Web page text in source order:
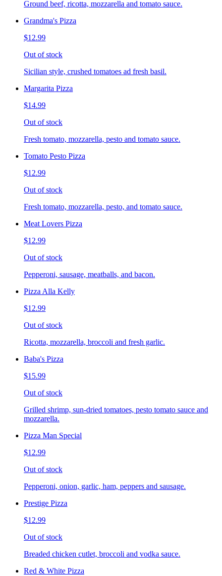
Ground beef, ricotta, mozzarella and tomato sauce.
Grandma's Pizza
$12.99
Out of stock
Sicilian style, crushed tomatoes ad fresh basil.
Margarita Pizza
$14.99
Out of stock
Fresh tomato, mozzarella, pesto and tomato sauce.
Tomato Pesto Pizza
$12.99
Out of stock
Fresh tomato, mozzarella, pesto, and tomato sauce.
Meat Lovers Pizza
$12.99
Out of stock
Pepperoni, sausage, meatballs, and bacon.
Pizza Alla Kelly
$12.99
Out of stock
Ricotta, mozzarella, broccoli and fresh garlic.
Baba's Pizza
$15.99
Out of stock
Grilled shrimp, sun-dried tomatoes, pesto tomato sauce and
mozzarella.
Pizza Man Special
$12.99
Out of stock
Pepperoni, onion, garlic, ham, peppers and sausage.
Prestige Pizza
$12.99
Out of stock
Breaded chicken cutlet, broccoli and vodka sauce.
Red & White Pizza